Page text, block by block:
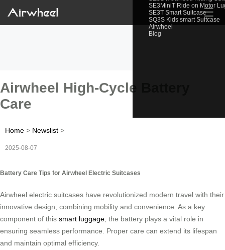
SE3MiniT Ride on Motor
SE3T Smart Suitcase
SQ3S Kids smart Suitcase
Airwheel
Blog
☰
Airwheel High-Cycle Battery
Care
Home > Newslist >
2025-08-07
Battery Care Tips for Airwheel Electric Suitcases
Airwheel electric suitcases have revolutionized modern travel with their
innovative design, combining mobility and convenience. As a key
component of this smart luggage , the battery plays a vital role in
ensuring seamless performance. Proper care can extend its lifespan
and maintain optimal efficiency.